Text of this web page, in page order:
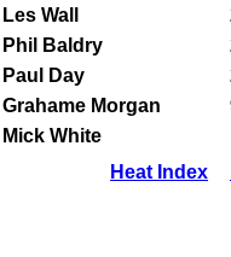
Les Wall
Phil Baldry
Paul Day
Grahame Morgan
Mick White
Heat Index